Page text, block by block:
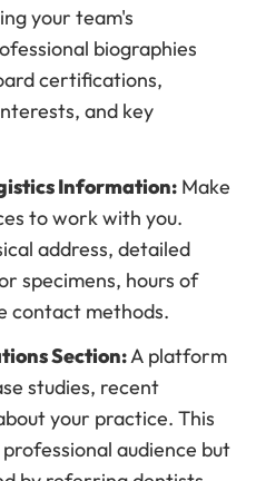
your team's
biographies
certifications,
and key
Information:Make
to work with you.
address, detailed
specimens, hours of
contact methods.
Section:A platform
studies, recent
your practice. This
audience but